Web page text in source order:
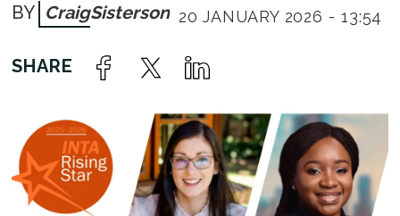
CraigSisterson 20 JANUARY 2026 - 13:54